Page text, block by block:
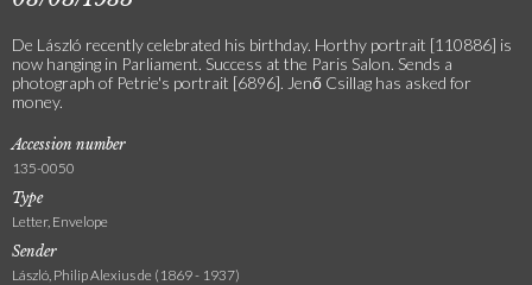
De László recently celebrated his birthday. Horthy portrait [110886] is
now hanging in Parliament. Success at the Paris Salon. Sends a
photograph of Petrie's portrait [6896]. Jenő Csillag has asked for
money.
Accession number
135-0050
Type
Letter, Envelope
Sender
László, Philip Alexius de (1869 - 1937)